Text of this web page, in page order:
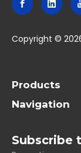
​Copyright ©
Products
Navigation
Subscribe